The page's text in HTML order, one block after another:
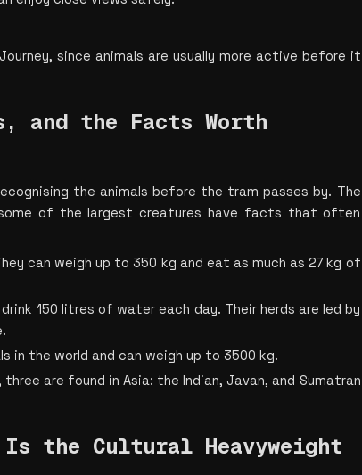
since animals are usually more active before it
and the Facts Worth
the animals before the tram passes by. The
of the largest creatures have facts that often
can weigh up to 350 kg and eat as much as 27 kg of
150 litres of water each day. Their herds are led by
in the world and can weigh up to 3500 kg.
are found in Asia: the Indian, Javan, and Sumatran
Is the Cultural Heavyweight